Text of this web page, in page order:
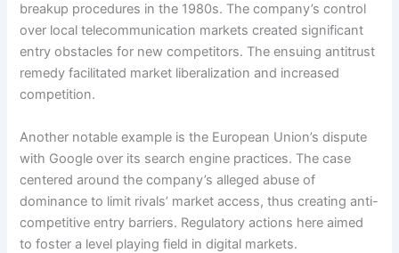
breakup procedures in the 1980s. The company’s control
over local telecommunication markets created significant
entry obstacles for new competitors. The ensuing antitrust
remedy facilitated market liberalization and increased
competition.
Another notable example is the European Union’s dispute
with Google over its search engine practices. The case
centered around the company’s alleged abuse of
dominance to limit rivals’ market access, thus creating anti-
competitive entry barriers. Regulatory actions here aimed
to foster a level playing field in digital markets.